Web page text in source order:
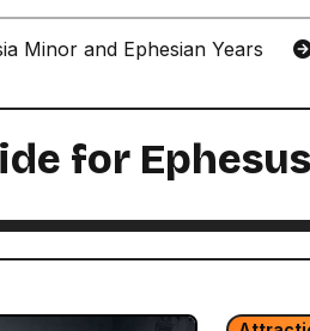
Minor and Ephesian Years
for